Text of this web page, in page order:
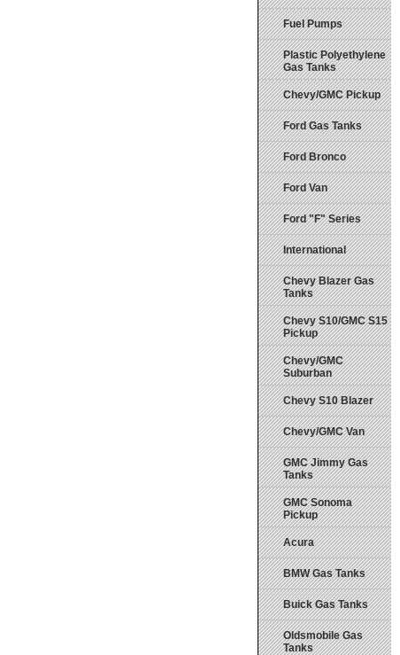
Fuel Pumps
Plastic Polyethylene
Gas Tanks
Chevy/GMC Pickup
Ford Gas Tanks
Ford Bronco
Ford Van
Ford "F" Series
International
Chevy Blazer Gas
Tanks
Chevy S10/GMC S15
Pickup
Chevy/GMC
Suburban
Chevy S10 Blazer
Chevy/GMC Van
GMC Jimmy Gas
Tanks
GMC Sonoma
Pickup
Acura
BMW Gas Tanks
Buick Gas Tanks
Oldsmobile Gas
Tanks